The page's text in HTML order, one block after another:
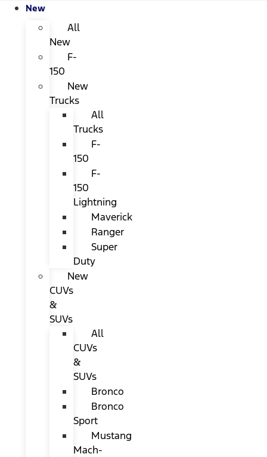
New
All
New
F-
150
New
Trucks
All
Trucks
F-
150
F-
150
Lightning
Maverick
Ranger
Super
Duty
New
CUVs
&
SUVs
All
CUVs
&
SUVs
Bronco
Bronco
Sport
Mustang
Mach-